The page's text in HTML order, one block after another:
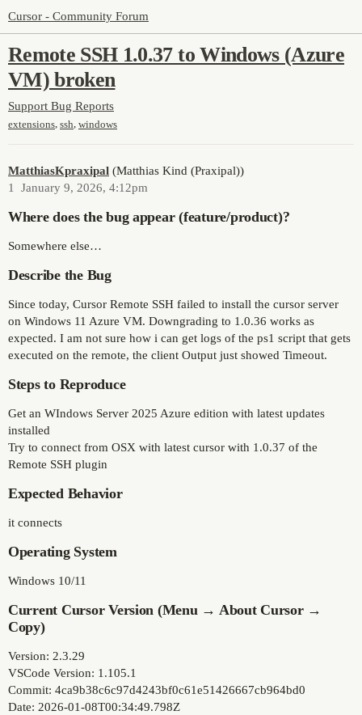
Cursor - Community Forum
Remote SSH 1.0.37 to Windows (Azure
VM) broken
Support Bug Reports
extensions ssh windows
MatthiasKpraxipal (Matthias Kind (Praxipal))
January 9, 2026, 4:12pm
1
Where does the bug appear (feature/product)?
Somewhere else…
Describe the Bug
Since today, Cursor Remote SSH failed to install the cursor server
on Windows 11 Azure VM. Downgrading to 1.0.36 works as
expected. I am not sure how i can get logs of the ps1 script that gets
executed on the remote, the client Output just showed Timeout.
Steps to Reproduce
Get an WIndows Server 2025 Azure edition with latest updates
installed
Try to connect from OSX with latest cursor with 1.0.37 of the
Remote SSH plugin
Expected Behavior
it connects
Operating System
Windows 10/11
Current Cursor Version (Menu → About Cursor →
Copy)
Version: 2.3.29
VSCode Version: 1.105.1
Commit: 4ca9b38c6c97d4243bf0c61e51426667cb964bd0
Date: 2026-01-08T00:34:49.798Z